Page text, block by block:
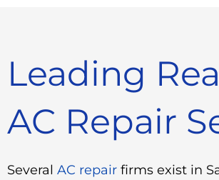
Leading
AC Repair
Several AC repair firms exist in